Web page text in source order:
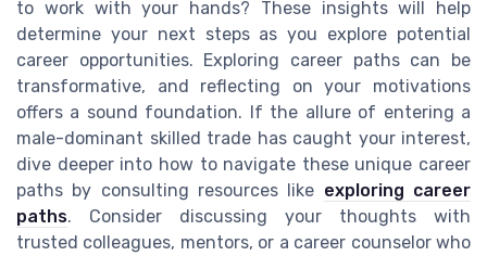
to work with your hands? These insights will help
determine your next steps as you explore potential
career opportunities. Exploring career paths can be
transformative, and reflecting on your motivations
offers a sound foundation. If the allure of entering a
male-dominant skilled trade has caught your interest,
dive deeper into how to navigate these unique career
paths by consulting resources like exploring career
paths. Consider discussing your thoughts with
trusted colleagues, mentors, or a career counselor who